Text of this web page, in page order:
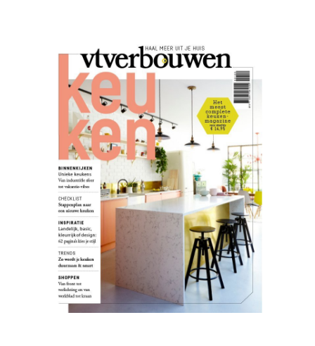
VT
Wonen
02.20